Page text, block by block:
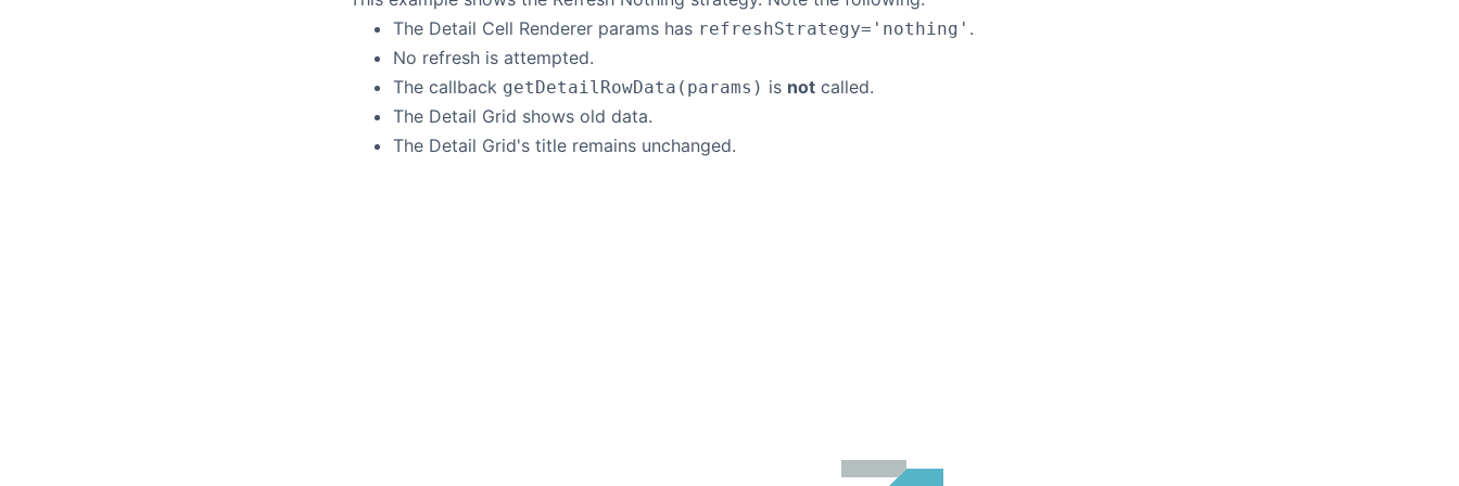
The Detail Cell Renderer params has refreshStrategy='nothing' .
No refresh is attempted.
The callback getDetailRowData(params) is not called.
The Detail Grid shows old data.
The Detail Grid's title remains unchanged.